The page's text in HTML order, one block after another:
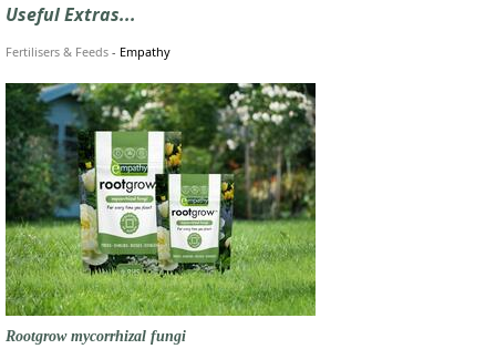
Useful Extras...
Fertilisers & Feeds - Empathy
Rootgrow mycorrhizal fungi